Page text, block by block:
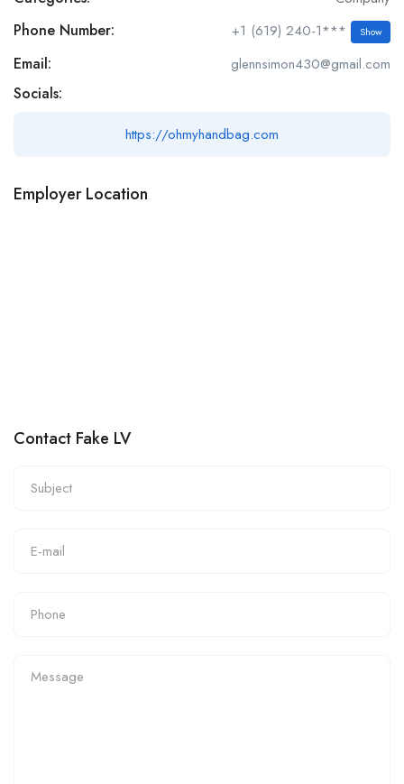
Phone Number: +1 (619) 240-1*** Show
Email: glennsimon430@gmail.com
Socials:
https://ohmyhandbag.com
Employer Location
Contact Fake LV